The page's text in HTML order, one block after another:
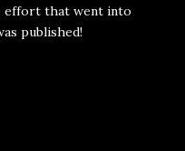
effort that went into
published!